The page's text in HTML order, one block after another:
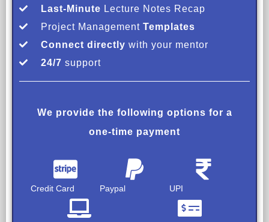
Last-Minute Lecture Notes Recap
Project Management Templates
Connect directly with your mentor
24/7 support
We provide the following options for a
one-time payment
Credit Card Paypal UPI